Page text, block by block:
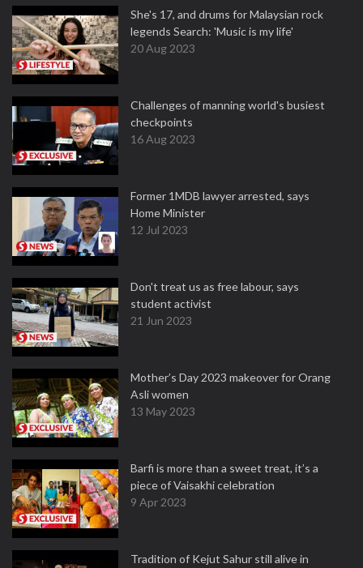
She's 17, and drums for Malaysian rock
legends Search: 'Music is my life'
20 Aug 2023
Challenges of manning world's busiest
checkpoints
16 Aug 2023
Former 1MDB lawyer arrested, says
Home Minister
12 Jul 2023
Don't treat us as free labour, says
student activist
21 Jun 2023
Mother’s Day 2023 makeover for Orang
Asli women
13 May 2023
Barfi is more than a sweet treat, it’s a
piece of Vaisakhi celebration
9 Apr 2023
Tradition of Kejut Sahur still alive in